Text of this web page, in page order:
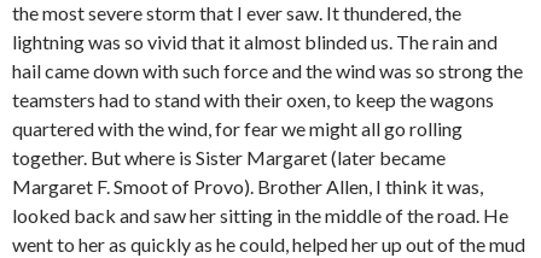
the most severe storm that I ever saw. It thundered, the
lightning was so vivid that it almost blinded us. The rain and
hail came down with such force and the wind was so strong the
teamsters had to stand with their oxen, to keep the wagons
quartered with the wind, for fear we might all go rolling
together. But where is Sister Margaret (later became
Margaret F. Smoot of Provo). Brother Allen, I think it was,
looked back and saw her sitting in the middle of the road. He
went to her as quickly as he could, helped her up out of the mud